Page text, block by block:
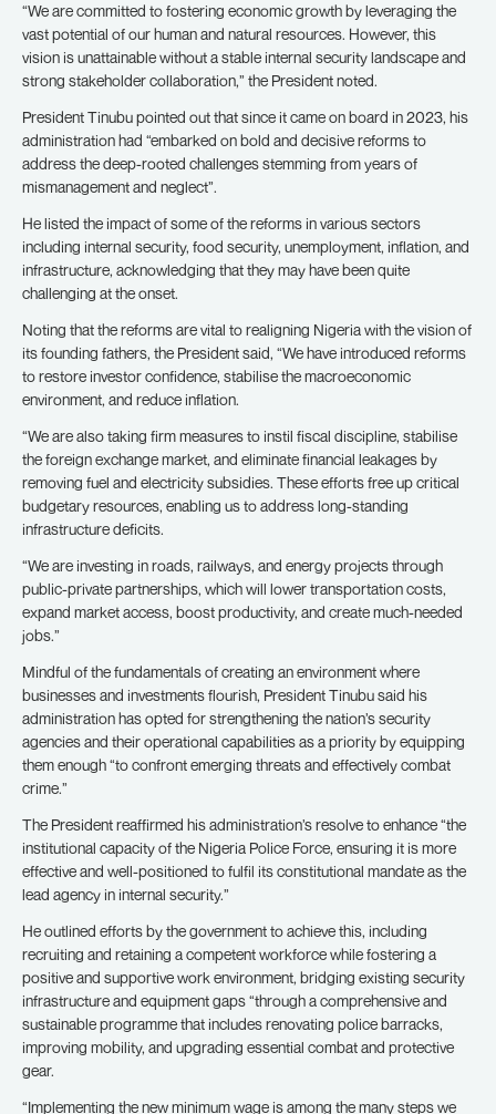
“We are committed to fostering economic growth by leveraging the
vast potential of our human and natural resources. However, this
vision is unattainable without a stable internal security landscape and
strong stakeholder collaboration,” the President noted.
President Tinubu pointed out that since it came on board in 2023, his
administration had “embarked on bold and decisive reforms to
address the deep-rooted challenges stemming from years of
mismanagement and neglect”.
He listed the impact of some of the reforms in various sectors
including internal security, food security, unemployment, inflation, and
infrastructure, acknowledging that they may have been quite
challenging at the onset.
Noting that the reforms are vital to realigning Nigeria with the vision of
its founding fathers, the President said, “We have introduced reforms
to restore investor confidence, stabilise the macroeconomic
environment, and reduce inflation.
“We are also taking firm measures to instil fiscal discipline, stabilise
the foreign exchange market, and eliminate financial leakages by
removing fuel and electricity subsidies. These efforts free up critical
budgetary resources, enabling us to address long-standing
infrastructure deficits.
“We are investing in roads, railways, and energy projects through
public-private partnerships, which will lower transportation costs,
expand market access, boost productivity, and create much-needed
jobs.”
Mindful of the fundamentals of creating an environment where
businesses and investments flourish, President Tinubu said his
administration has opted for strengthening the nation’s security
agencies and their operational capabilities as a priority by equipping
them enough “to confront emerging threats and effectively combat
crime.”
The President reaffirmed his administration’s resolve to enhance “the
institutional capacity of the Nigeria Police Force, ensuring it is more
effective and well-positioned to fulfil its constitutional mandate as the
lead agency in internal security.”
He outlined efforts by the government to achieve this, including
recruiting and retaining a competent workforce while fostering a
positive and supportive work environment, bridging existing security
infrastructure and equipment gaps “through a comprehensive and
sustainable programme that includes renovating police barracks,
improving mobility, and upgrading essential combat and protective
gear.
“Implementing the new minimum wage is among the many steps we